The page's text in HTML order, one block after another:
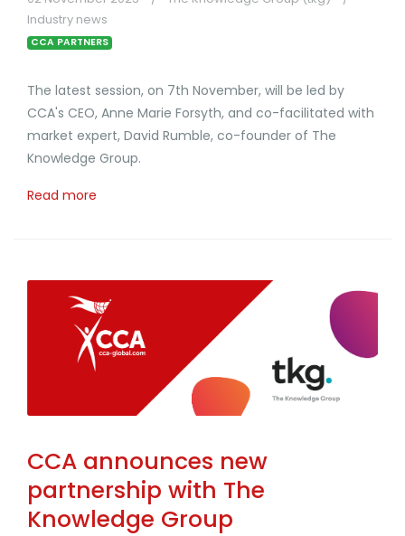
Industry news
CCA PARTNERS
The latest session, on 7th November, will be led by
CCA's CEO, Anne Marie Forsyth, and co-facilitated with
market expert, David Rumble, co-founder of The
Knowledge Group.
Read more
CCA announces new
partnership with The
Knowledge Group